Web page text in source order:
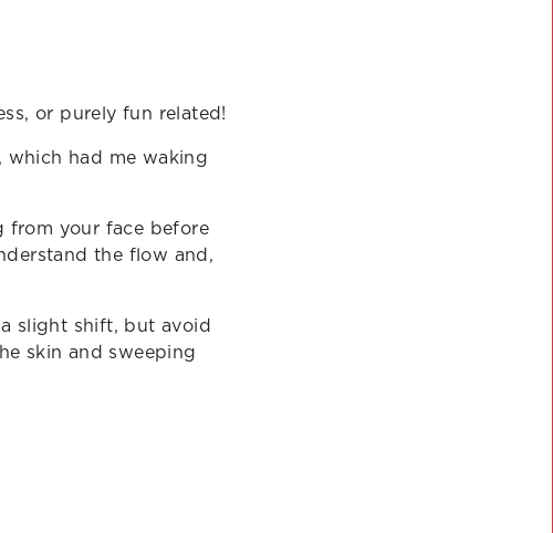
or purely fun related!
which had me waking
from your face before
the flow and,
slight shift, but avoid
skin and sweeping